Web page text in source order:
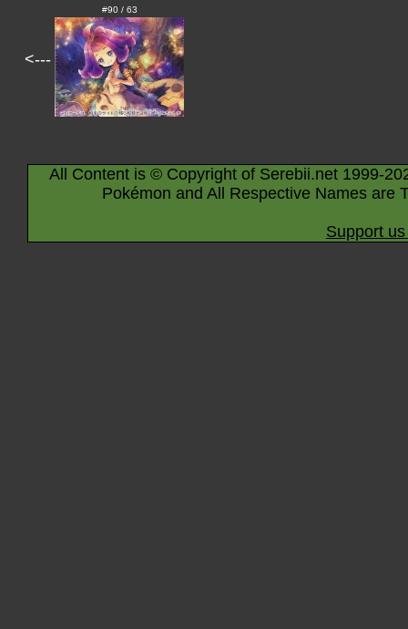
<---
#90 / 63
All Content is © Copyright of Serebii.net 1999-
Pokémon and All Respective Names are
Support